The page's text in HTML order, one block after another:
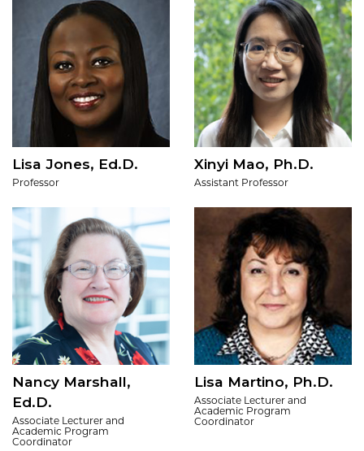
Lisa Jones, Ed.D.
Professor
Xinyi Mao, Ph.D.
Assistant Professor
Nancy Marshall,
Ed.D.
Associate Lecturer and
Academic Program
Coordinator
Lisa Martino, Ph.D.
Associate Lecturer and
Academic Program
Coordinator